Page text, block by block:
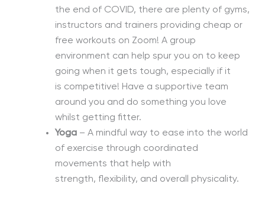
the end of COVID, there are plenty of gyms,
instructors and trainers providing cheap or
free workouts on Zoom! A group
environment can help spur you on to keep
going when it gets tough, especially if it
is competitive! Have a supportive team
around you and do something you love
whilst getting fitter.
Yoga – A mindful way to ease into the world
of exercise through coordinated
movements that help with
strength, flexibility, and overall physicality.